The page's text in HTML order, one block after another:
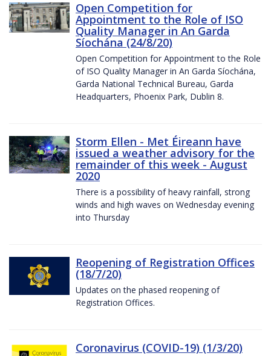
Open Competition for
Appointment to the Role of ISO
Quality Manager in An Garda
Síochána (24/8/20)
Open Competition for Appointment to the Role
of ISO Quality Manager in An Garda Síochána,
Garda National Technical Bureau, Garda
Headquarters, Phoenix Park, Dublin 8.
Storm Ellen - Met Éireann have
issued a weather advisory for the
remainder of this week - August
2020
There is a possibility of heavy rainfall, strong
winds and high waves on Wednesday evening
into Thursday
Reopening of Registration Offices
(18/7/20)
Updates on the phased reopening of
Registration Offices.
Coronavirus (COVID-19) (1/3/20)